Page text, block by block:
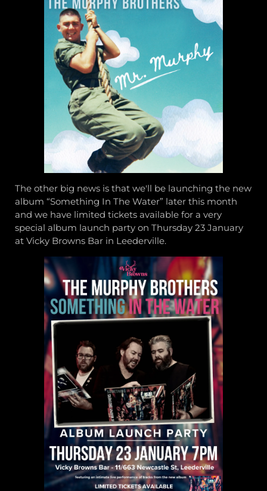
The other big news is that we'll be launching the new
album “Something In The Water” later this month
and we have limited tickets available for a very
special album launch party on Thursday 23 January
at Vicky Browns Bar in Leederville.